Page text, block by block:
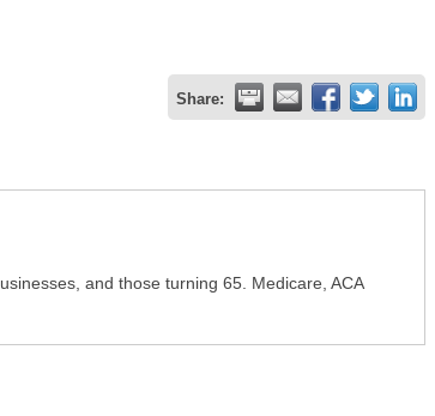
Share:
and those turning 65. Medicare, ACA